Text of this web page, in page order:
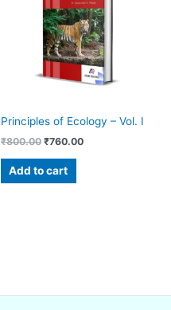
Principles of Ecology – Vol. I
₹800.00 ₹760.00
Add to cart